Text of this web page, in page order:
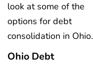
look at some of the
options for debt
consolidation in Ohio.
Ohio Debt